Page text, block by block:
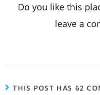
Do you like this
leave a
THIS POST HAS 62